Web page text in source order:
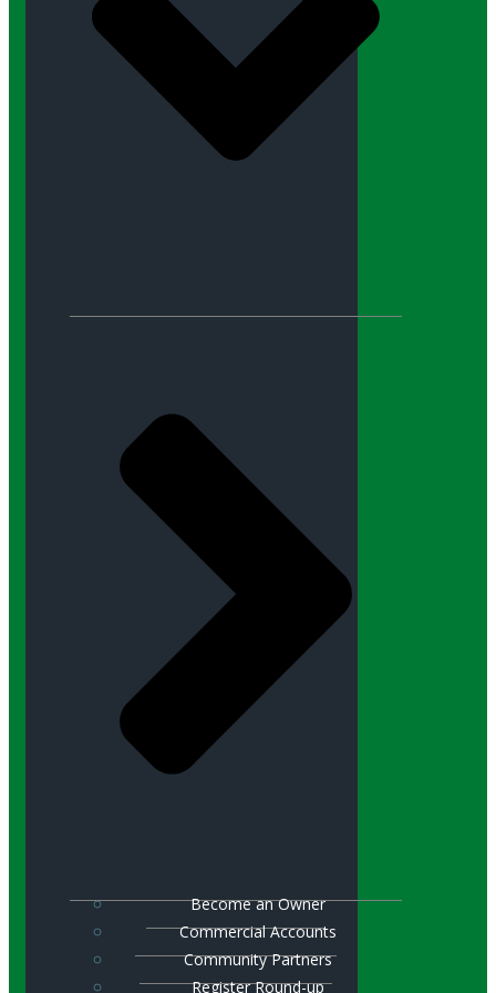
Become an Owner
Commercial Accounts
Community Partners
Register Round-up